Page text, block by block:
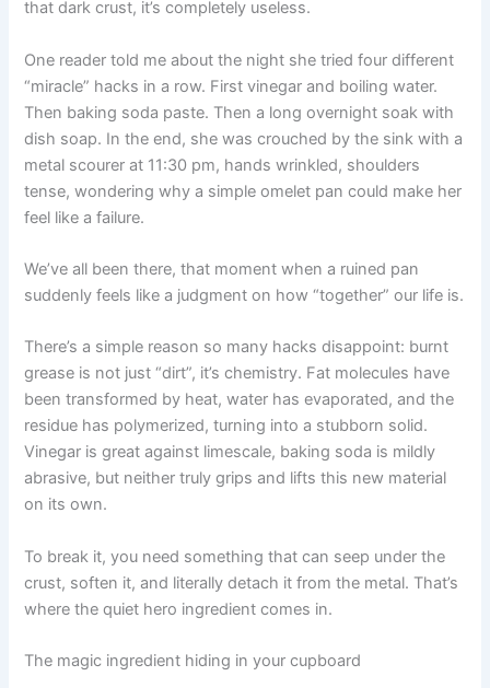
that dark crust, it’s completely useless.
One reader told me about the night she tried four different
“miracle” hacks in a row. First vinegar and boiling water.
Then baking soda paste. Then a long overnight soak with
dish soap. In the end, she was crouched by the sink with a
metal scourer at 11:30 pm, hands wrinkled, shoulders
tense, wondering why a simple omelet pan could make her
feel like a failure.
We’ve all been there, that moment when a ruined pan
suddenly feels like a judgment on how “together” our life is.
There’s a simple reason so many hacks disappoint: burnt
grease is not just “dirt”, it’s chemistry. Fat molecules have
been transformed by heat, water has evaporated, and the
residue has polymerized, turning into a stubborn solid.
Vinegar is great against limescale, baking soda is mildly
abrasive, but neither truly grips and lifts this new material
on its own.
To break it, you need something that can seep under the
crust, soften it, and literally detach it from the metal. That’s
where the quiet hero ingredient comes in.
The magic ingredient hiding in your cupboard